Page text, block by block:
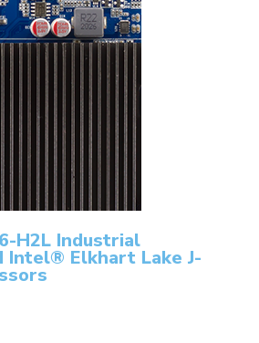
H2L Industrial
Intel® Elkhart Lake J-